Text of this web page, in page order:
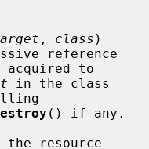
, class )
acquired to
() if any.